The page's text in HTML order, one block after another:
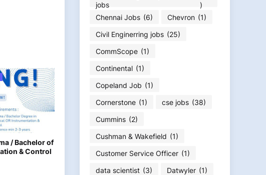
/ Bachelor of
& Control
jobs
)
Chennai Jobs (6) Chevron (1)
Civil Enginerring jobs (25)
CommScope (1)
Continental (1)
Copeland Job (1)
Cornerstone (1) cse jobs (38)
Cummins (2)
Cushman & Wakefield (1)
Customer Service Officer (1)
data scientist (3) Datwyler (1)